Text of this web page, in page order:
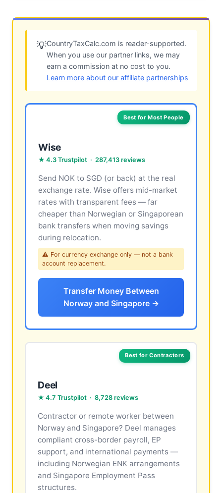
💡CountryTaxCalc.com is reader-supported.
When you use our partner links, we may
earn a commission at no cost to you.
Learn more about our affiliate partnerships
Best for Most People
Wise
★ 4.3 Trustpilot · 287,413 reviews
Send NOK to SGD (or back) at the real
exchange rate. Wise offers mid-market
rates with transparent fees — far
cheaper than Norwegian or Singaporean
bank transfers when moving savings
during relocation.
⚠ For currency exchange only — not a bank
account replacement.
Transfer Money Between
Norway and Singapore →
Best for Contractors
Deel
★ 4.7 Trustpilot · 8,728 reviews
Contractor or remote worker between
Norway and Singapore? Deel manages
compliant cross-border payroll, EP
support, and international payments —
including Norwegian ENK arrangements
and Singapore Employment Pass
structures.